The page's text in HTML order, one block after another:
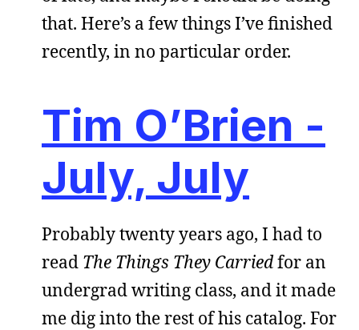
that. Here’s a few things I’ve finished
recently, in no particular order.
Tim O’Brien -
July, July
Probably twenty years ago, I had to
read The Things They Carriedfor an
undergrad writing class, and it made
me dig into the rest of his catalog. For